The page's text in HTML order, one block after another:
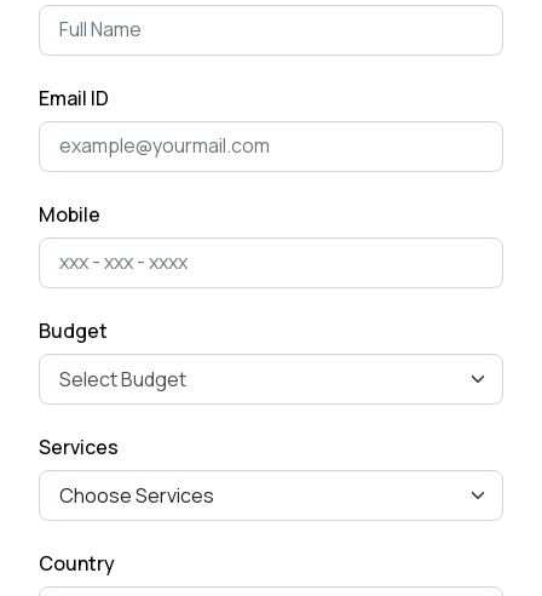
April 28, 2025
The Ultimate Guide to Mobile
App Development for
April 15, 2025
Checkout pag...
September 27, 2024
Mastering Google SEO: The
Crucial Role of Indexing and
Crawl...
Email ID
Mobile
Budget
Services
Country